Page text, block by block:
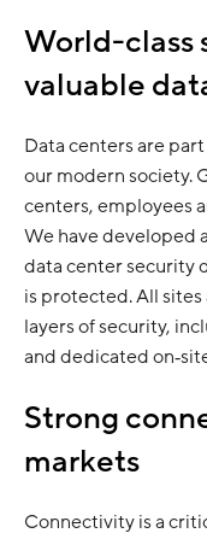
World-class
valuable
Data centers are
our modern society.
centers, employees
We have developed
data center security
is protected. All
layers of security,
and dedicated
Strong
markets
Connectivity is a